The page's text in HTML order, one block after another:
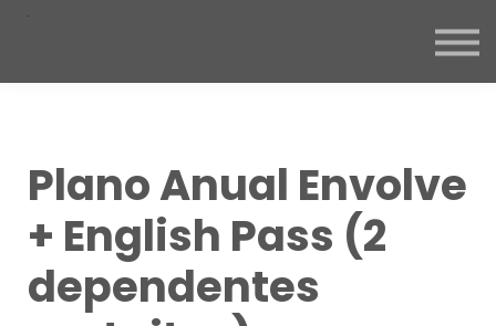
Plano Anual Envolve
+ English Pass (2
dependentes